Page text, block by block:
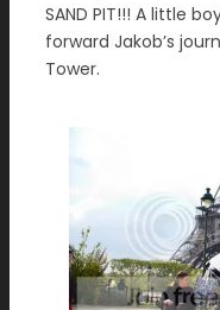
SAND PIT!!! A little
forward Jakob’s
Tower.